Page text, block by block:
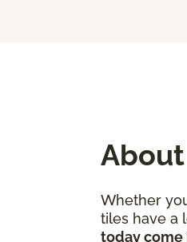
Whether
tiles have a
today come